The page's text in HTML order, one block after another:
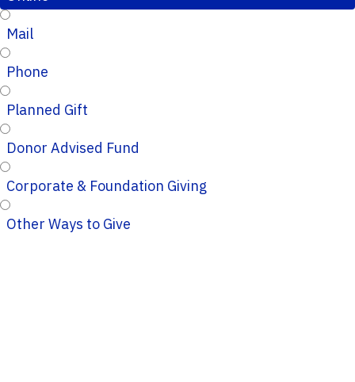
Mail
Phone
Planned Gift
Donor Advised Fund
Corporate & Foundation Giving
Other Ways to Give